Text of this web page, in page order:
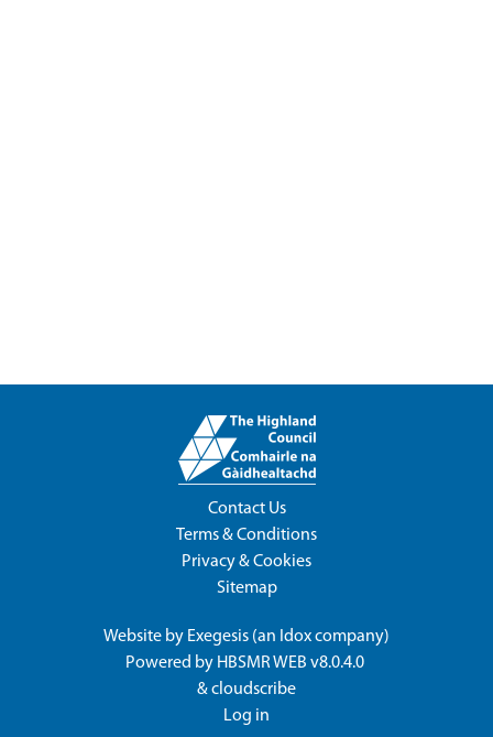
Contact Us
Terms & Conditions
Privacy & Cookies
Sitemap
Website by Exegesis (an Idoxcompany)
Powered by HBSMR WEB v8.0.4.0
&cloudscribe
Log in